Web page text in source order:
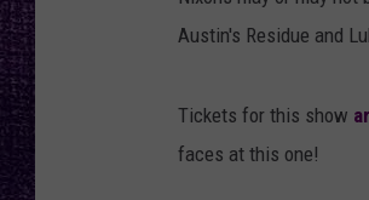
Austin's Residue and
Tickets for this show
faces at this one!